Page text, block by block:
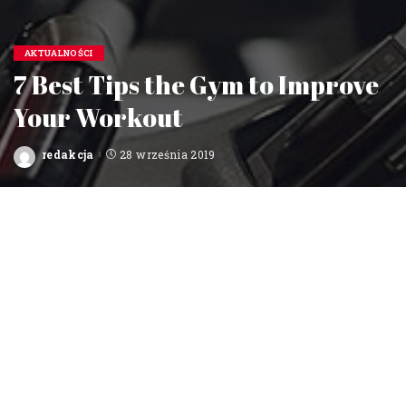
AKTUALNOŚCI
7 Best Tips the Gym to Improve
Your Workout
Posted
by
redakcja 28 września 2019